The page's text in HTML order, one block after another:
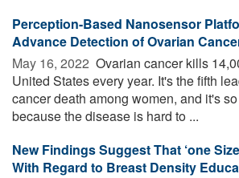
Perception-Based Nanosensor
Advance Detection of Ovarian
May 16, 2022  Ovarian cancer kills
United States every year. It's the fifth
cancer death among women, and it's
because the disease is hard to ...
New Findings Suggest That ‘one
With Regard to Breast Density